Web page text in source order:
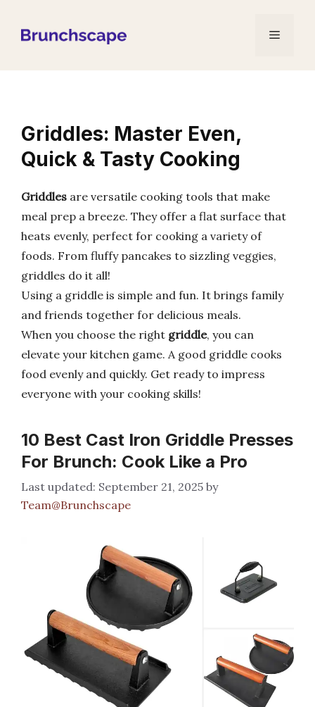
Menu
Griddles: Master Even,
Quick & Tasty Cooking
Griddles are versatile cooking tools that make
meal prep a breeze. They offer a flat surface that
heats evenly, perfect for cooking a variety of
foods. From fluffy pancakes to sizzling veggies,
griddles do it all!
Using a griddle is simple and fun. It brings family
and friends together for delicious meals.
When you choose the right griddle, you can
elevate your kitchen game. A good griddle cooks
food evenly and quickly. Get ready to impress
everyone with your cooking skills!
10 Best Cast Iron Griddle Presses
For Brunch: Cook Like a Pro
September 21, 2025 by
Team@Brunchscape